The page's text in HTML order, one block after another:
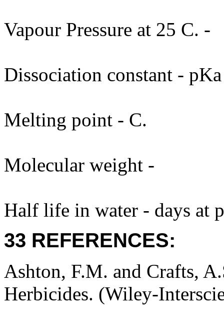
Vapour Pressure at 25 C. -
Dissociation constant - pKa
Melting point - C.
Molecular weight -
Half life in water - days at
33 REFERENCES:
Ashton, F.M. and Crafts,
Herbicides. (Wiley-